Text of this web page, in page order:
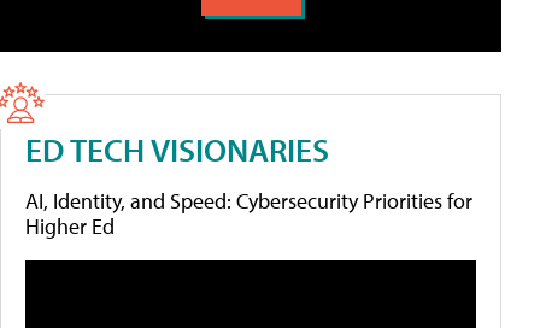
ED TECH VISIONARIES
AI, Identity, and Speed: Cybersecurity Priorities for
Higher Ed